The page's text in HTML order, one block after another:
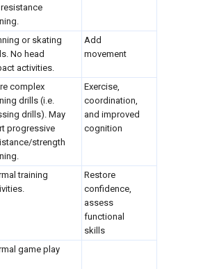
or skating
No head
activities.
Add
movement
complex
drills (i.e.
drills). May
progressive
strength
Exercise,
coordination,
and improved
cognition
training
Restore
confidence,
assess
functional
skills
game play